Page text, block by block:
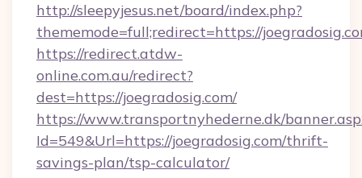
http://sleepyjesus.net/board/index.php?
thememode=full;redirect=https://
https://redirect.atdw-
online.com.au/redirect?
dest=https://joegradosig.com/
https://www.transportnyhederne.dk/
Id=549&Url=https://joegradosig.com/thrift-
savings-plan/tsp-calculator/